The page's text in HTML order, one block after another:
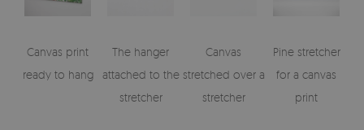
Canvas print
ready to hang
The hanger
attached to the
stretcher
Canvas
stretched over a
stretcher
Pine stretcher
for a canvas
print